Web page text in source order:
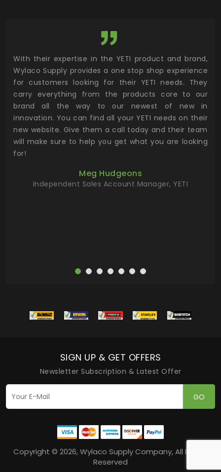
With their expertise in the YETI product and brand,
Wylaco Supply provides a one stop shop experience
for customers looking for their YETI needs. They
carry everything from the products core to our
brand all the way to our newest of new in
innovation. You can find all your YETI needs on their
new website. Give them a call today and their team
will make sure to help you get what you are looking
for!
Meg Hudgeons
Independent Sales Account Manager, YETI
SIGN UP & GET OFFERS
Newsletter Subscription & Latest Offer
GO
Copyright © 2026, Wylaco Supply Company, All Rights
Reserved